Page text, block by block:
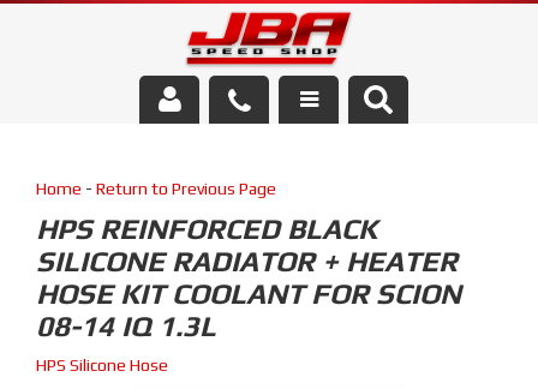
Parts Store
Media/Community
Home - Return to Previous Page
HPS REINFORCED BLACK
SILICONE RADIATOR + HEATER
HOSE KIT COOLANT FOR SCION
08-14 IQ 1.3L
HPS Silicone Hose